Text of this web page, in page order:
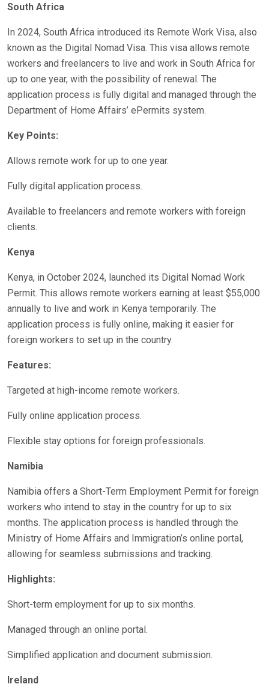
South Africa
In 2024, South Africa introduced its Remote Work Visa, also
known as the Digital Nomad Visa. This visa allows remote
workers and freelancers to live and work in South Africa for
up to one year, with the possibility of renewal. The
application process is fully digital and managed through the
Department of Home Affairs’ ePermits system.
Key Points:
Allows remote work for up to one year.
Fully digital application process.
Available to freelancers and remote workers with foreign
clients.
Kenya
Kenya, in October 2024, launched its Digital Nomad Work
Permit. This allows remote workers earning at least $55,000
annually to live and work in Kenya temporarily. The
application process is fully online, making it easier for
foreign workers to set up in the country.
Features:
Targeted at high-income remote workers.
Fully online application process.
Flexible stay options for foreign professionals.
Namibia
Namibia offers a Short-Term Employment Permit for foreign
workers who intend to stay in the country for up to six
months. The application process is handled through the
Ministry of Home Affairs and Immigration’s online portal,
allowing for seamless submissions and tracking.
Highlights:
Short-term employment for up to six months.
Managed through an online portal.
Simplified application and document submission.
Ireland